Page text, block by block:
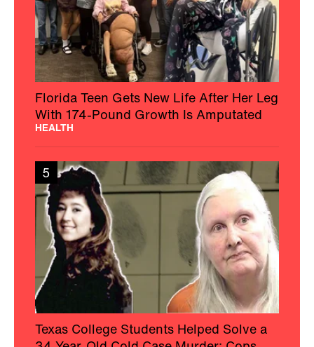
Florida Teen Gets New Life After Her Leg
With 174-Pound Growth Is Amputated
HEALTH
5
Texas College Students Helped Solve a